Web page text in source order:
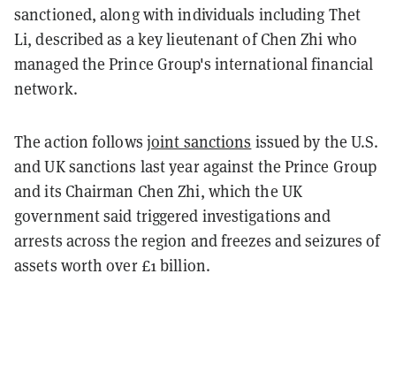
sanctioned, along with individuals including Thet
Li, described as a key lieutenant of Chen Zhi who
managed the Prince Group's international financial
network.
The action follows joint sanctions issued by the U.S.
and UK sanctions last year against the Prince Group
and its Chairman Chen Zhi, which the UK
government said triggered investigations and
arrests across the region and freezes and seizures of
assets worth over £1 billion.